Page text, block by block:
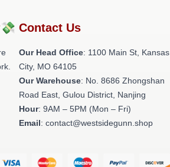
Contact Us
Our Head Office: 1100 Main St, Kansas
City, MO 64105
Our Warehouse: No. 8686 Zhongshan
Road East, Gulou District, Nanjing
Hour: 9AM – 5PM (Mon – Fri)
Email: contact@westsidegunn.shop